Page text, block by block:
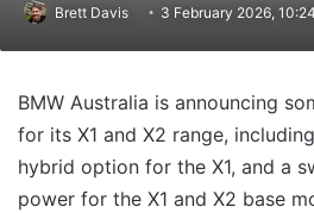
Brett Davis 3 February 2026,
BMW Australia is announcing
for its X1 and X2 range,
hybrid option for the X1, and a
power for the X1 and X2 base